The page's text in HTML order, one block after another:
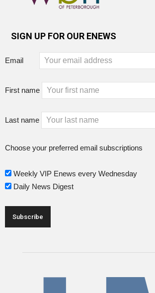
SIGN UP FOR OUR ENEWS
Email
First name
Last name
Choose your preferred email subscriptions
Weekly VIP Enews every Wednesday
Daily News Digest